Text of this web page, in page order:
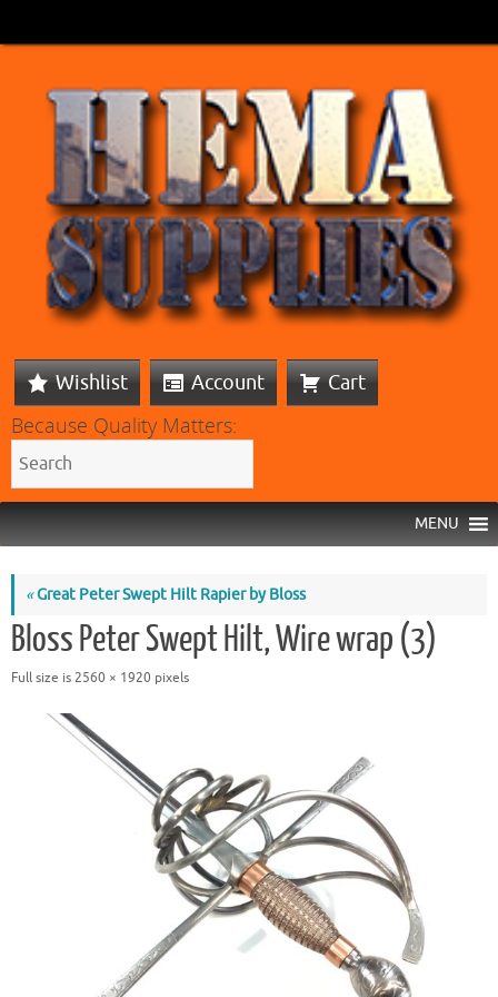
Wishlist Account Cart
Because Quality Matters:
MENU
«Great Peter Swept Hilt Rapier by Bloss
Bloss Peter Swept Hilt, Wire wrap (3)
Full size is 2560 × 1920 pixels